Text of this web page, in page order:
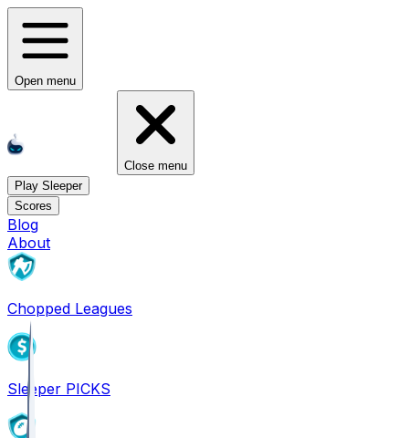
Open menu
Close menu
Play Sleeper
Scores
Blog
About
Chopped Leagues
Sleeper PICKS